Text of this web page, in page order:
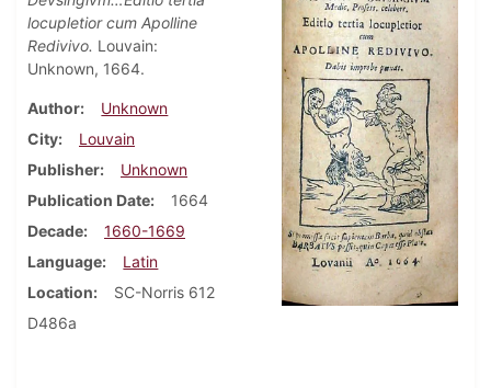
locupletior cum Apolline
Redivivo. Louvain:
Unknown, 1664.
Author
Unknown
City
Louvain
Publisher
Unknown
Publication Date
1664
Decade
1660-1669
Language
Latin
Location
SC-Norris 612
D486a